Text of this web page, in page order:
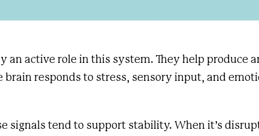
an active role in this system. They help produce
responds to stress, sensory input, and
signals tend to support stability. When it’s